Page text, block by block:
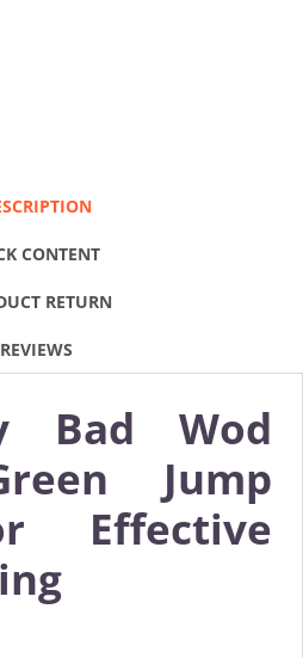
CONTENT
RETURN
REVIEWS
Bad Wod
Jump
Effective